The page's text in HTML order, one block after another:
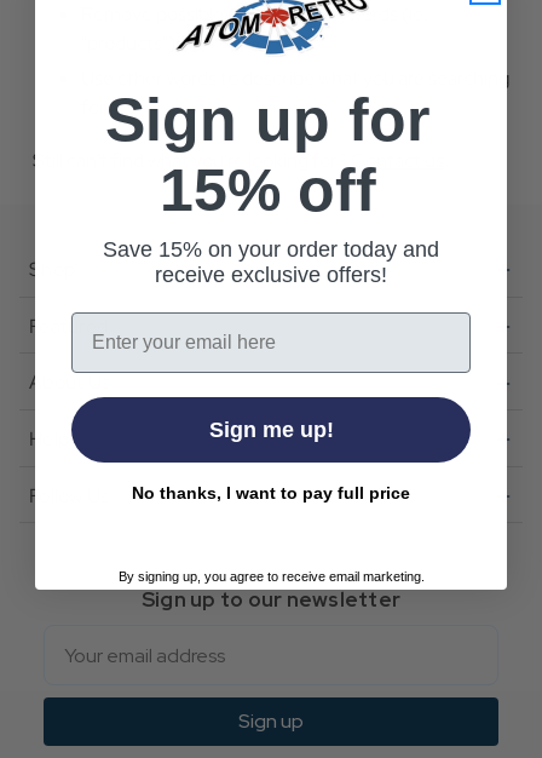
Remove possible redundant keywords (ie.
"products").
Use other words to describe what you are searching
for.
Still can't find what you're looking for?
Shop
Featured
About Us
Help
Follow Us
Sign up to our newsletter
Sign up
Sign up for
15% off
Save 15% on your order today and
receive exclusive offers!
Email
Sign me up!
No thanks, I want to pay full price
By signing up, you agree to receive email marketing.